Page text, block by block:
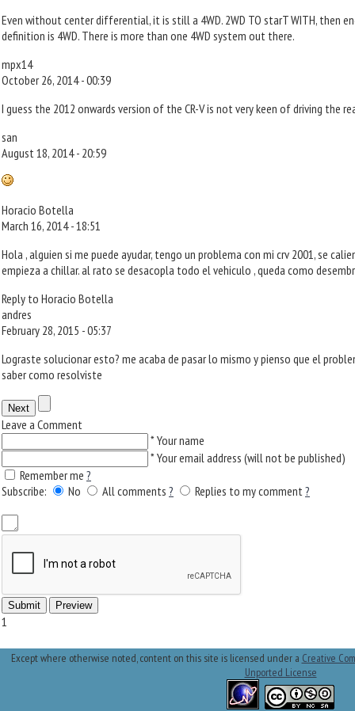
Even without center differential, it is still a 4WD. 2WD TO starT WITH, then
definition is 4WD. There is more than one 4WD system out there.
mpx14
October 26, 2014 - 00:39
I guess the 2012 onwards version of the CR-V is not very keen of driving the
san
August 18, 2014 - 20:59
Horacio Botella
March 16, 2014 - 18:51
Hola , alguien si me puede ayudar, tengo un problema con mi crv 2001, se
empieza a chillar. al rato se desacopla todo el vehiculo , queda como
Reply to Horacio Botella
andres
February 28, 2015 - 05:37
Lograste solucionar esto? me acaba de pasar lo mismo y pienso que el
saber como resolviste
Leave a Comment
*Your name
*Your email address (will not be published)
Remember me ?
Subscribe:
No All comments ? Replies to my comment?
1
Except where otherwise noted, content on this site is licensed under a Creative
Unported License